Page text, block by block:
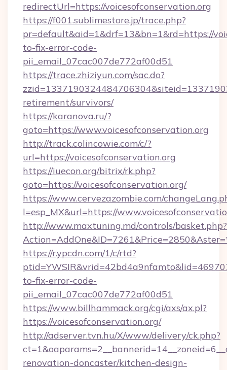
redirectUrl=https://voicesofconservation.org
https://f001.sublimestore.jp/trace.php?
pr=default&aid=1&drf=13&bn=1&rd=https://
to-fix-error-code-
pii_email_07cac007de772af00d51
https://trace.zhiziyun.com/sac.do?
retirement/survivors/
https://karanova.ru/?
goto=https://www.voicesofconservation.org
http://track.colincowie.com/c/?
url=https://voicesofconservation.org
https://iuecon.org/bitrix/rk.php?
goto=https://voicesofconservation.org/
https://www.cervezazombie.com/
l=esp_MX&url=https://
http://www.maxtuning.md/controls/basket.php?
https://r.ypcdn.com/1/c/rtd?
to-fix-error-code-
pii_email_07cac007de772af00d51
https://www.billhammack.org/cgi/axs/ax.pl?
https://voicesofconservation.org/
http://adserver.tvn.hu/X/www/delivery/ck.php?
renovation-doncaster/kitchen-design-